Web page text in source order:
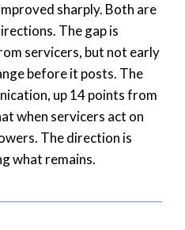
sharply. Both are
The gap is
servicers, but not early
before it posts. The
up 14 points from
when servicers act on
The direction is
what remains.